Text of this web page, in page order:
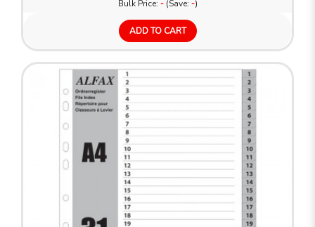
Bulk Price: -(Save: -)
ADD TO CART